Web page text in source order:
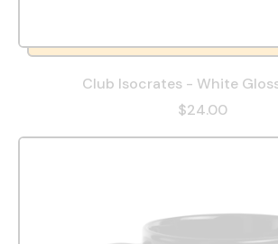
Club Isocrates - White
$24.00